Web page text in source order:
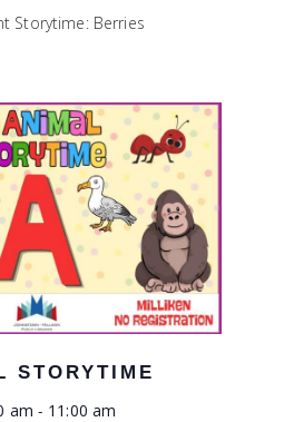
Storytime: Berries
STORYTIME
am - 11:00 am